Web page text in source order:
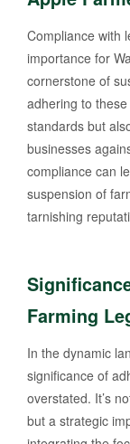
Compliance with
importance for
cornerstone of
adhering to
standards but
businesses
compliance can
suspension of
tarnishing
Farming
In the dynamic
significance of
overstated. It’s
but a strategic